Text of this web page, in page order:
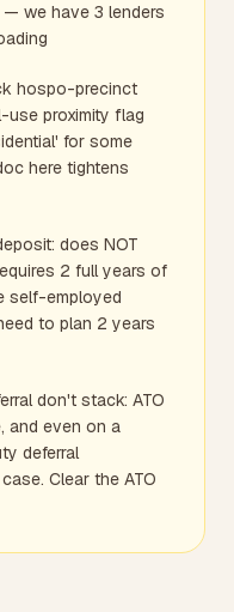
we have 3 lenders
hospo-precinct
use proximity flag
for some
here tightens
does NOT
2 full years of
self-employed
to plan 2 years
don't stack: ATO
and even on a
deferral
Clear the ATO